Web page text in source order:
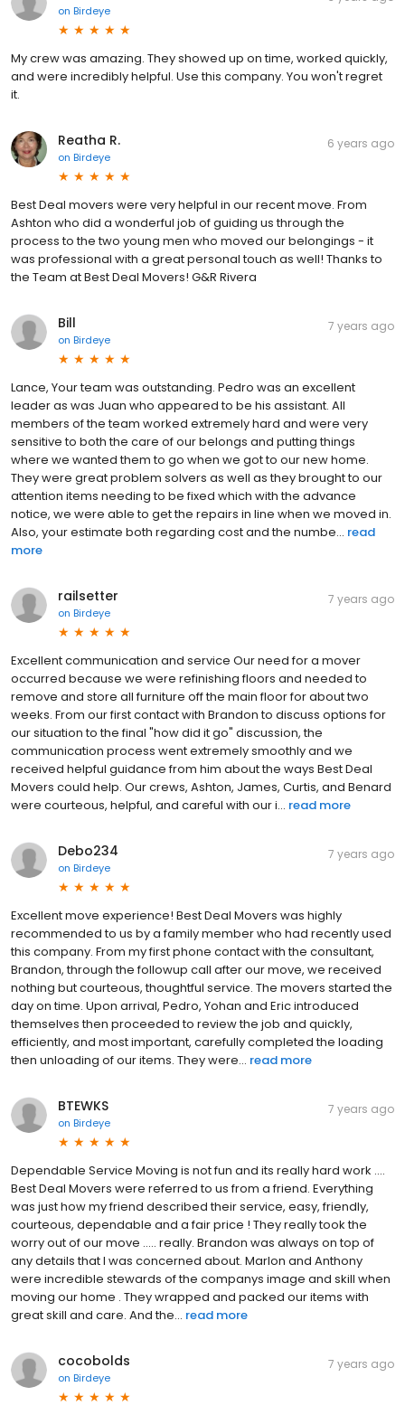
on Birdeye
My crew was amazing. They showed up on time, worked quickly,
and were incredibly helpful. Use this company. You won't regret
it.
Reatha R.
on Birdeye
6 years ago
Best Deal movers were very helpful in our recent move. From
Ashton who did a wonderful job of guiding us through the
process to the two young men who moved our belongings - it
was professional with a great personal touch as well! Thanks to
the Team at Best Deal Movers! G&R Rivera
Bill
on Birdeye
7 years ago
Lance, Your team was outstanding. Pedro was an excellent
leader as was Juan who appeared to be his assistant. All
members of the team worked extremely hard and were very
sensitive to both the care of our belongs and putting things
where we wanted them to go when we got to our new home.
They were great problem solvers as well as they brought to our
attention items needing to be fixed which with the advance
notice, we were able to get the repairs in line when we moved in.
Also, your estimate both regarding cost and the numbe... read
more
railsetter
on Birdeye
7 years ago
Excellent communication and service Our need for a mover
occurred because we were refinishing floors and needed to
remove and store all furniture off the main floor for about two
weeks. From our first contact with Brandon to discuss options for
our situation to the final "how did it go" discussion, the
communication process went extremely smoothly and we
received helpful guidance from him about the ways Best Deal
Movers could help. Our crews, Ashton, James, Curtis, and Benard
were courteous, helpful, and careful with our i... read more
Debo234
on Birdeye
7 years ago
Excellent move experience! Best Deal Movers was highly
recommended to us by a family member who had recently used
this company. From my first phone contact with the consultant,
Brandon, through the followup call after our move, we received
nothing but courteous, thoughtful service. The movers started the
day on time. Upon arrival, Pedro, Yohan and Eric introduced
themselves then proceeded to review the job and quickly,
efficiently, and most important, carefully completed the loading
then unloading of our items. They were... read more
BTEWKS
on Birdeye
7 years ago
Dependable Service Moving is not fun and its really hard work ....
Best Deal Movers were referred to us from a friend. Everything
was just how my friend described their service, easy, friendly,
courteous, dependable and a fair price ! They really took the
worry out of our move ..... really. Brandon was always on top of
any details that I was concerned about. Marlon and Anthony
were incredible stewards of the companys image and skill when
moving our home . They wrapped and packed our items with
great skill and care. And the... read more
cocobolds
on Birdeye
7 years ago